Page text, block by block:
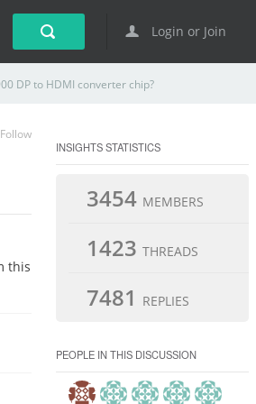
Login or Join
DP to HDMI converter chip?
Follow
this
INSIGHTS STATISTICS
3454 MEMBERS
1423 THREADS
7481 REPLIES
PEOPLE IN THIS DISCUSSION